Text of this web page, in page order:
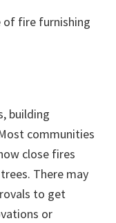
of fire furnishing
building
communities
close fires
There may
to get
or